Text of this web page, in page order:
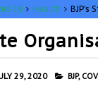
19 Health BJP's
29, 2020 BJP,